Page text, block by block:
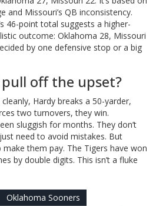
and Missouri’s QB inconsistency.
46-point total suggests a higher-
outcome: Oklahoma 28, Missouri
by one defensive stop or a big
off the upset?
Hardy breaks a 50-yarder,
two turnovers, they win.
sluggish for months. They don’t
need to avoid mistakes. But
them pay. The Tigers have won
by double digits. This isn’t a fluke
Oklahoma Sooners